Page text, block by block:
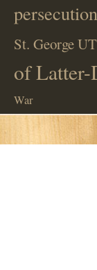
persecution
St. George UT
of Latter-
War